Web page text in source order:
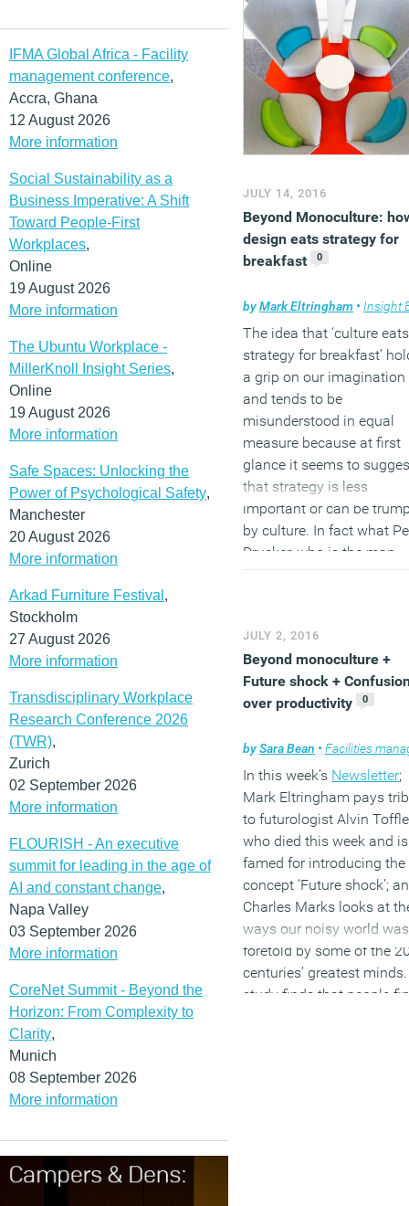
IFMA Global Africa - Facility
management conference,
Accra, Ghana
12 August 2026
More information
Social Sustainability as a
Business Imperative: A Shift
Toward People-First
Workplaces,
Online
19 August 2026
More information
The Ubuntu Workplace -
MillerKnoll Insight Series,
Online
19 August 2026
More information
Safe Spaces: Unlocking the
Power of Psychological Safety,
Manchester
20 August 2026
More information
Arkad Furniture Festival ,
Stockholm
27 August 2026
More information
Transdisciplinary Workplace
Research Conference 2026
(TWR),
Zurich
02 September 2026
More information
FLOURISH - An executive
summit for leading in the age of
AI and constant change,
Napa Valley
03 September 2026
More information
CoreNet Summit - Beyond the
Horizon: From Complexity to
Clarity,
Munich
08 September 2026
More information
people have to make
between them, and the
number of times they
communicate with each
other. Complexity is the
enemy of success.
is all. And it is this that is
underlying principle
best, fastest and least
expensive method of
developing and
implementing an office
of the least understood,
especially with regard to
ability to deliver
design.This White Paper
aimed both at those who
want to find out more
this uniquely effective
method of completing a
project, but also at those
may have mistaken
preconceptions about
and Build. This is an idea
fundamental principles:
keeping things as
uncomplicated as
can often deliver the best
best response to a brief
quickest time and at the
lowest cost.
__
Charles Marks is the
Managing Director of
design and fit-out
Fresh
Workspace.
pace.com
JULY 14, 2016
Beyond Monoculture:
design eats strategy for
breakfast
0
byMark Eltringham • Insight
The idea that ‘culture eats
strategy for breakfast’
a grip on our imagination
and tends to be
misunderstood in equal
measure because at first
glance it seems to
that strategy is less
important or can be
by culture. In fact what
Drucker, who is the man
go hand in glove. A
that does not heed
more likely to fail. A
without strategy quickly
same need for balance is
evident in the way we
develop workplace
Without understanding
culture and knowing how
workplace can both
existing culture and
shift, the strategy runs the
risk of becoming undone,
failing to fully meet its
objectives. This link
culture and workplace
JULY 2, 2016
Beyond monoculture +
Future shock +
over productivity
0
bySara Bean • Facilities
In this week’s Newsletter;
Mark Eltringham pays
to futurologist Alvin
who died this week and is
famed for introducing the
concept ‘Future shock’;
Charles Marks looks at
ways our noisy world was
foretold by some of the
centuries’ greatest
study finds that people